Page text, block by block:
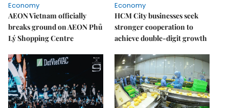
Economy
AEON Vietnam officially
breaks ground on AEON Phủ
Lý Shopping Centre
Economy
HCM City businesses seek
stronger cooperation to
achieve double-digit growth